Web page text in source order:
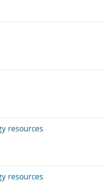
resources
resources